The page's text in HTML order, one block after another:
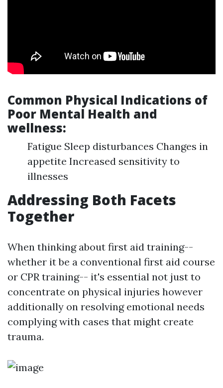
Common Physical Indications of
Poor Mental Health and
wellness:
Fatigue Sleep disturbances Changes in
appetite Increased sensitivity to
illnesses
Addressing Both Facets
Together
When thinking about first aid training--
whether it be a conventional first aid course
or CPR training-- it's essential not just to
concentrate on physical injuries however
additionally on resolving emotional needs
complying with cases that might create
trauma.